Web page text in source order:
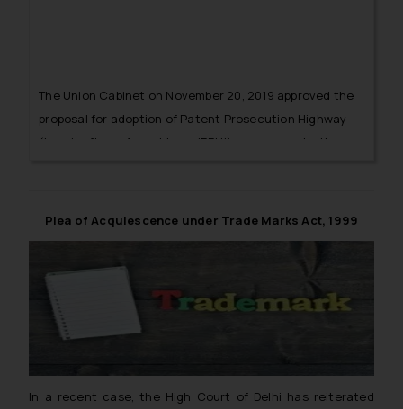
The Union Cabinet on November 20, 2019 approved the
proposal for adoption of Patent Prosecution Highway
(hereinafter referred to as ‘PPH’) programme by the
Plea of Acquiescence under Trade Marks Act, 1999
In a recent case, the High Court of Delhi has reiterated